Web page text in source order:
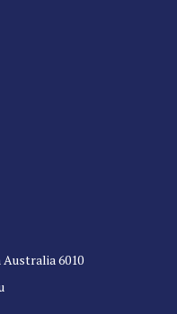
6010